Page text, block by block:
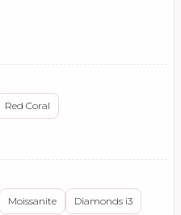
Red Coral
Moissanite Diamonds i3